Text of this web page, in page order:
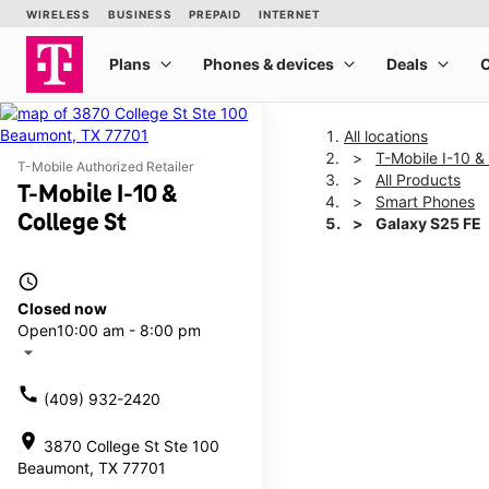
T-Mobile Authorized Retailer
T-Mobile I-10 &
College St
access_time
Closed now
Open10:00 am - 8:00 pm
arrow_drop_down
call (409) 932-2420
location_on 3870 College St Ste 100
Beaumont, TX 77701
All locations
T-Mobile I-10 &
All Products
Smart Phones
Galaxy S25 FE